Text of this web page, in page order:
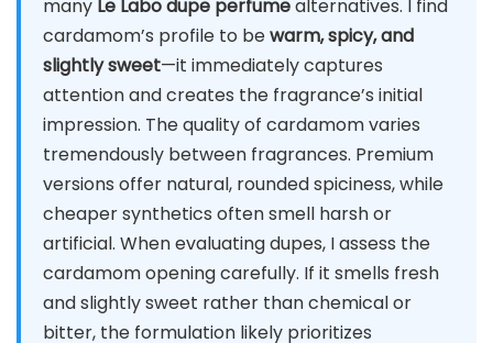
many Le Labo dupe perfumealternatives. I find
cardamom’s profile to bewarm, spicy, and
slightly sweet—it immediately captures
attention and creates the fragrance’s initial
impression. The quality of cardamom varies
tremendously between fragrances. Premium
versions offer natural, rounded spiciness, while
cheaper synthetics often smell harsh or
artificial. When evaluating dupes, I assess the
cardamom opening carefully. If it smells fresh
and slightly sweet rather than chemical or
bitter, the formulation likely prioritizes